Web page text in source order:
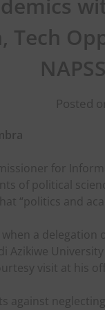
Tech
Posted
for
of political
“politics and
a delegation
Azikiwe
visit at his
against